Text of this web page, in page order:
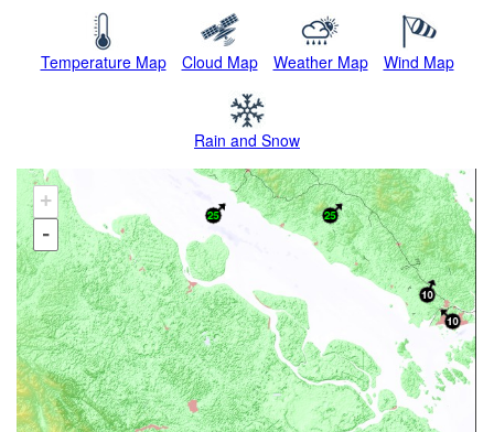
Temperature Map Cloud Map Weather Map Wind Map
Rain and Snow
+
-